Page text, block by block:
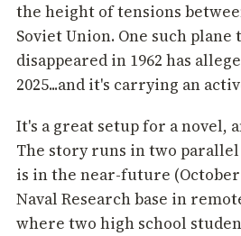
the height of tensions
Soviet Union. One such plane
disappeared in 1962 has
2025...and it's carrying an
It's a great setup for a novel,
The story runs in two
is in the near-future (October
Naval Research base in
where two high school